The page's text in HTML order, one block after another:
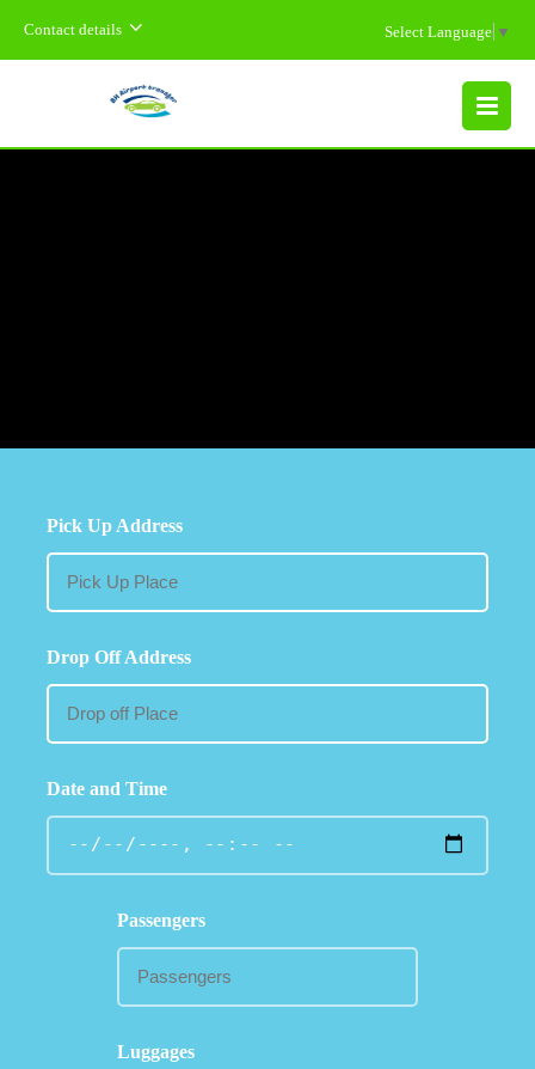
Contact details Select Language ▼
MENU
Pick Up Address
Drop Off Address
Date and Time
Passengers
Luggages